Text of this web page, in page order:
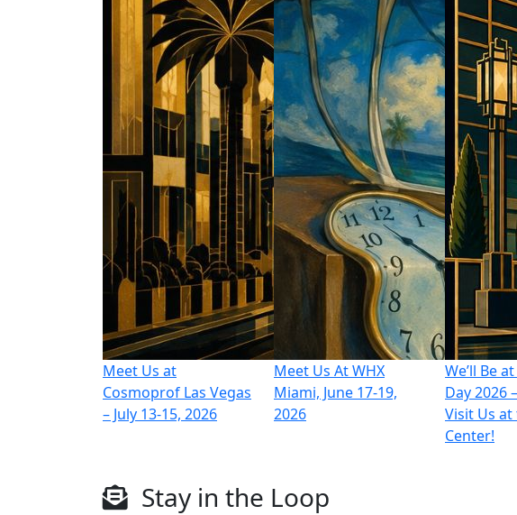
Meet Us at
Cosmoprof Las Vegas
– July 13-15, 2026
Meet Us At WHX
Miami, June 17-19,
2026
We’ll Be
Day 2026
Visit Us at
Center!
Stay in the Loop